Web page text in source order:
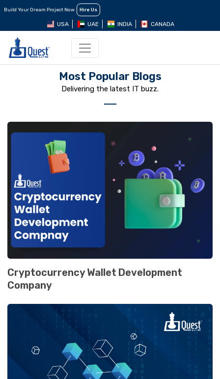
Build Your Dream Project Now Hire Us
USA UAE INDIA CANADA
Most Popular Blogs
Delivering the latest IT buzz.
Cryptocurrеncy Wallеt Dеvеlopmеnt
Company